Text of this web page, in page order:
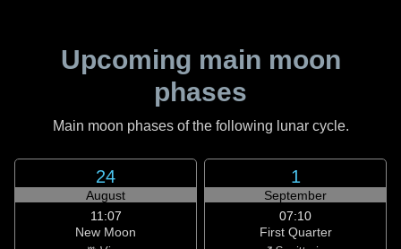
Upcoming main moon
phases
Main moon phases of the following lunar cycle.
24
August
11:07
New Moon
1
September
07:10
First Quarter